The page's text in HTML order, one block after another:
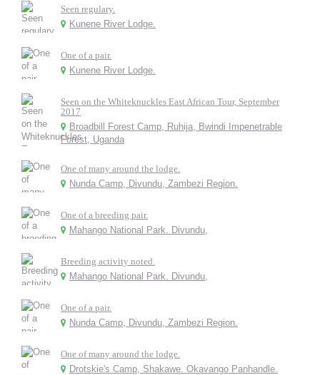
Seen regulary.
Kunene River Lodge.
One of a pair.
Kunene River Lodge.
Seen on the Whiteknuckles East African Tour, September
2017
Broadbill Forest Camp, Ruhija, Bwindi Impenetrable
Forest, Uganda
One of many around the lodge.
Nunda Camp, Divundu, Zambezi Region.
One of a breeding pair.
Mahango National Park. Divundu,
Breeding activity noted.
Mahango National Park. Divundu,
One of a pair.
Nunda Camp, Divundu, Zambezi Region.
One of many around the lodge.
Drotskie's Camp, Shakawe. Okavango Panhandle.